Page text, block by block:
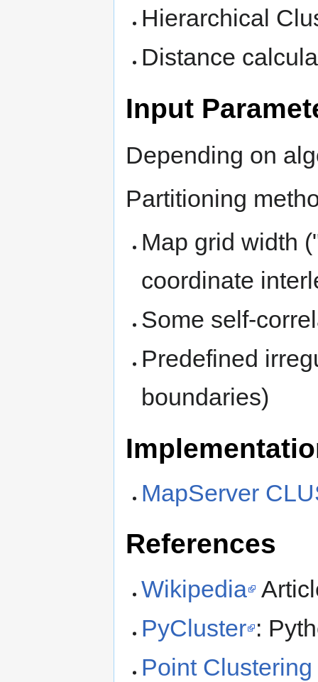
Hierarchical
Distance
Input
Depending on
Partitioning
Map grid width
coordinate
Some self-
Predefined
boundaries)
MapServer
References
Wikipedia
PyCluster :
Point